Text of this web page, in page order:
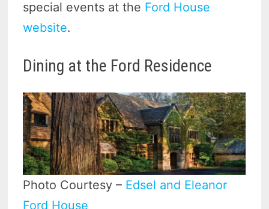
special events at the Ford House
website.
Dining at the Ford Residence
Photo Courtesy – Edsel and Eleanor
Ford House